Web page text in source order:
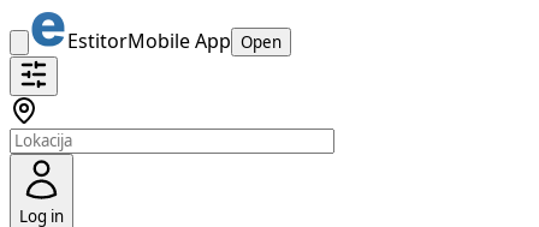
EstitorMobile App Open
Log in